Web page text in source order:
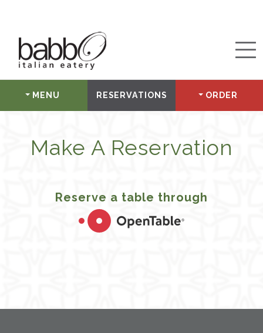
MENU RESERVATIONS ORDER
Make A Reservation
Reserve a table through